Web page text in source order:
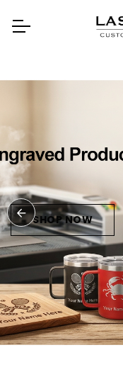
bottles
SHOP